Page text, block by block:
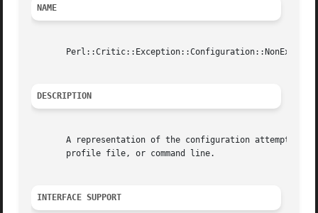
NAME
DESCRIPTION
A representation of the configuration attempting
       profile file, or command line.
INTERFACE SUPPORT